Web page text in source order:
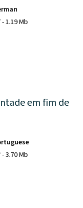
1.19 Mb
em fim de
3.70 Mb